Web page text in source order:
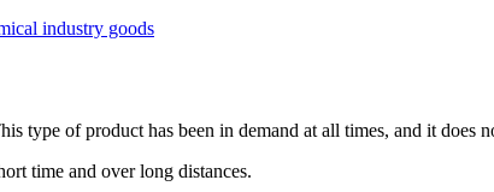
industry goods
type of product has been in demand at all times, and it does
time and over long distances.